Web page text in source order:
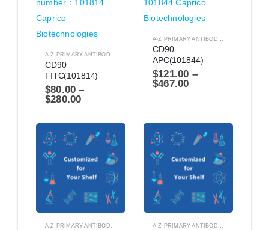
CD90
FITC(101814)
$80.00 –
$280.00
CD90
APC(101844)
$121.00 –
$467.00
ANTIBODIES